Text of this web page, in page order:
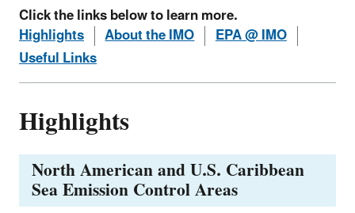
Click the links below to learn more.
Highlights About the IMO
EPA @ IMO
Useful Links
Highlights
North American and U.S. Caribbean
Sea Emission Control Areas